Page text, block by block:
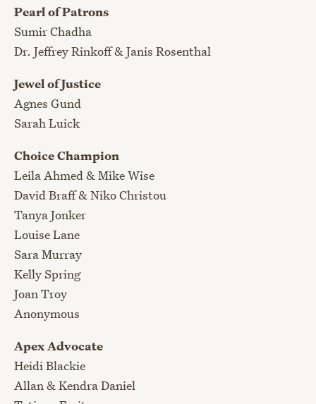
Pearl of Patrons
Sumir Chadha
Dr. Jeffrey Rinkoff & Janis Rosenthal
Jewel of Justice
Agnes Gund
Sarah Luick
Choice Champion
Leila Ahmed & Mike Wise
David Braff & Niko Christou
Tanya Jonker
Louise Lane
Sara Murray
Kelly Spring
Joan Troy
Anonymous
Apex Advocate
Heidi Blackie
Allan & Kendra Daniel